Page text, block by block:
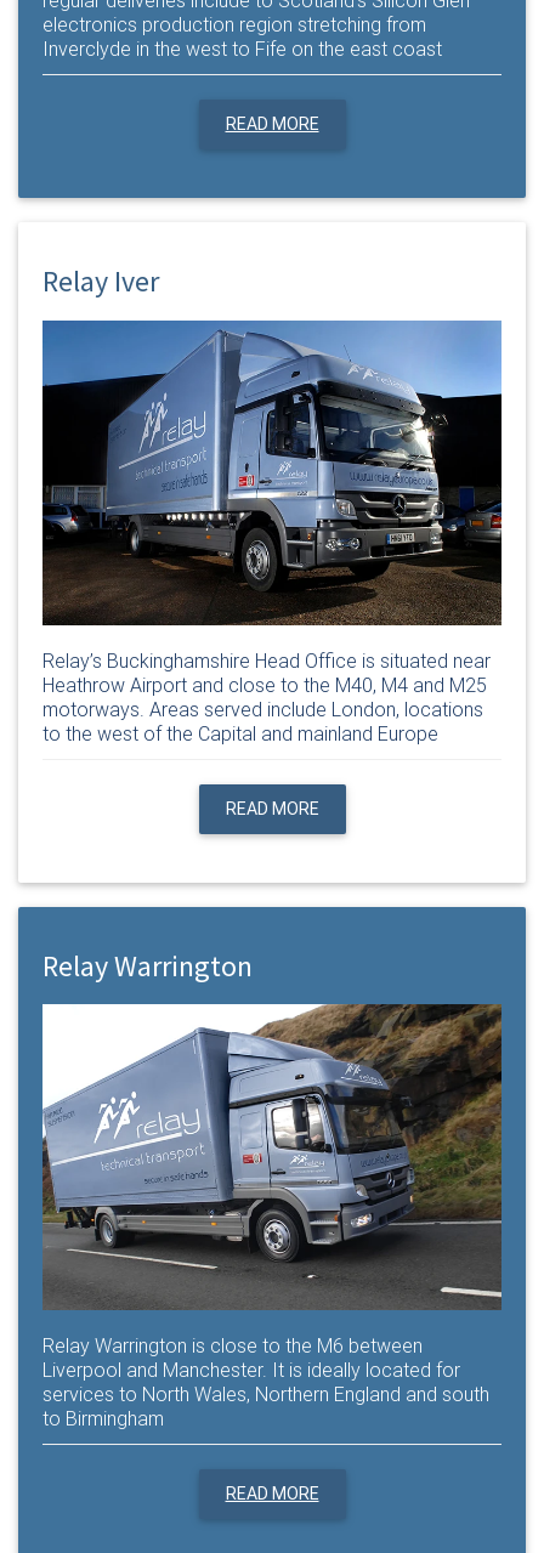
electronics production region stretching from
Inverclyde in the west to Fife on the east coast
READ MORE
Relay Iver
Relay’s Buckinghamshire Head Office is situated near
Heathrow Airport and close to the M40, M4 and M25
motorways. Areas served include London, locations
to the west of the Capital and mainland Europe
READ MORE
Relay Warrington
Relay Warrington is close to the M6 between
Liverpool and Manchester. It is ideally located for
services to North Wales, Northern England and south
to Birmingham
READ MORE